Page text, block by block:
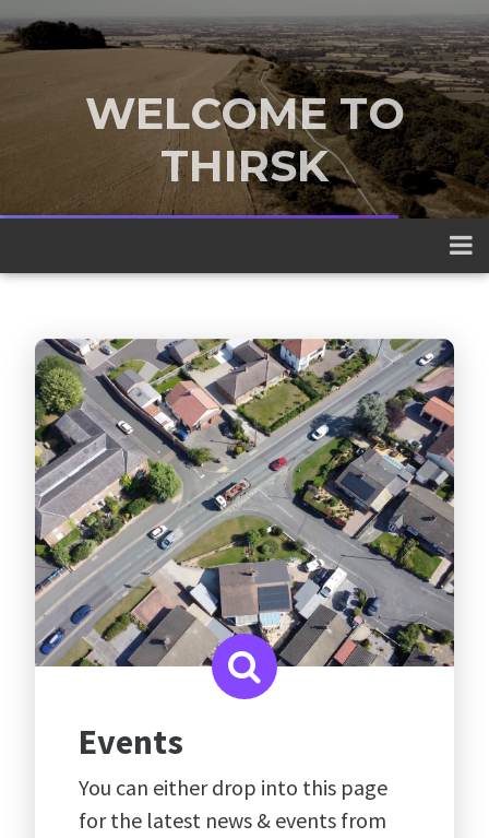
WELCOME TO
THIRSK
A traditional market town nestled
between the Yorkshire Dales and the
North York Moors
Events
You can either drop into this page
for the latest news & events from